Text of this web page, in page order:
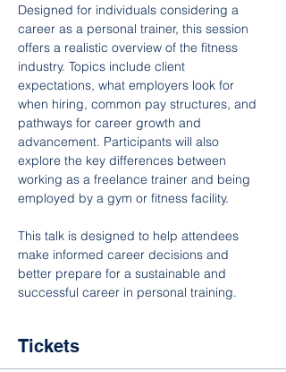
Designed for individuals considering a
career as a personal trainer, this session
offers a realistic overview of the fitness
industry. Topics include client
expectations, what employers look for
when hiring, common pay structures, and
pathways for career growth and
advancement. Participants will also
explore the key differences between
working as a freelance trainer and being
employed by a gym or fitness facility.
This talk is designed to help attendees
make informed career decisions and
better prepare for a sustainable and
successful career in personal training.
Tickets